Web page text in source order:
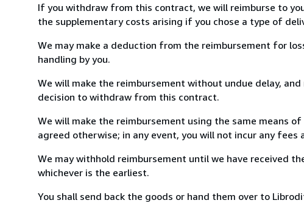
If you withdraw from this contract, we will reimburse to
the supplementary costs arising if you chose a type of
We may make a deduction from the reimbursement for
handling by you.
We will make the reimbursement without undue delay,
decision to withdraw from this contract.
We will make the reimbursement using the same means
agreed otherwise; in any event, you will not incur any fees
We may withhold reimbursement until we have received
whichever is the earliest.
You shall send back the goods or hand them over to